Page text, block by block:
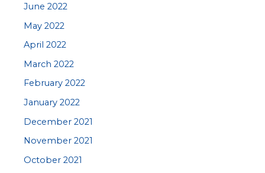
June 2022
May 2022
April 2022
March 2022
February 2022
January 2022
December 2021
November 2021
October 2021